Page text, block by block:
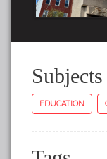
Subjects
EDUCATION